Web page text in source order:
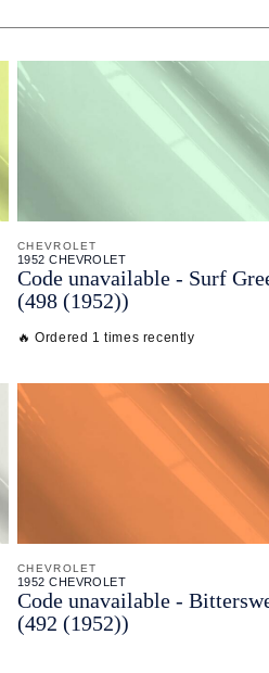
CHEVROLET
1952 CHEVROLET
Code unavailable - Surf
(498 (1952))
🔥 Ordered 1 times recently
CHEVROLET
1952 CHEVROLET
Code unavailable -
(492 (1952))